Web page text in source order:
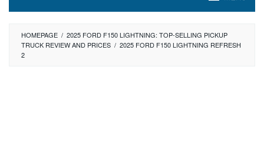
HOMEPAGE / 2025 FORD F150 LIGHTNING: TOP-SELLING PICKUP
TRUCK REVIEW AND PRICES / 2025 FORD F150 LIGHTNING REFRESH
2